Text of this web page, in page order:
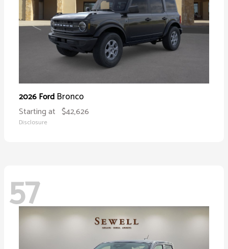
2026 Ford Bronco
Starting at $42,626
Disclosure
57